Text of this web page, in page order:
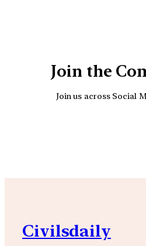
Join the
Join us across Social
Civilsdaily